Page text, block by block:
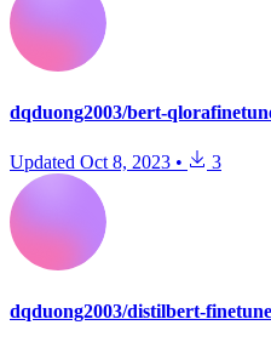
dqduong2003/bert-
Updated Oct 8, 2023 • 3
dqduong2003/distilbert-